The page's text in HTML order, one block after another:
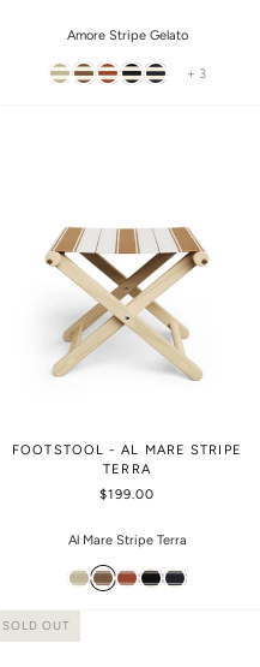
Amore Stripe Gelato
+ 3
FOOTSTOOL - AL MARE STRIPE
TERRA
$199.00
Al Mare Stripe Terra
SOLD OUT